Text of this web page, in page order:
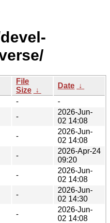
File
Size ↓
Date ↓
-
-
-
2026-Jun-
02 14:08
-
2026-Jun-
02 14:08
-
2026-Apr-24
09:20
-
2026-Jun-
02 14:08
-
2026-Jun-
02 14:30
-
2026-Jun-
02 14:08